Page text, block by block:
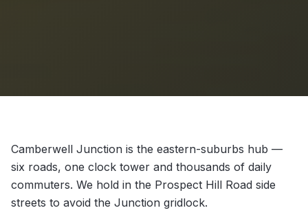
Camberwell Junction is the eastern-suburbs hub —
six roads, one clock tower and thousands of daily
commuters. We hold in the Prospect Hill Road side
streets to avoid the Junction gridlock.